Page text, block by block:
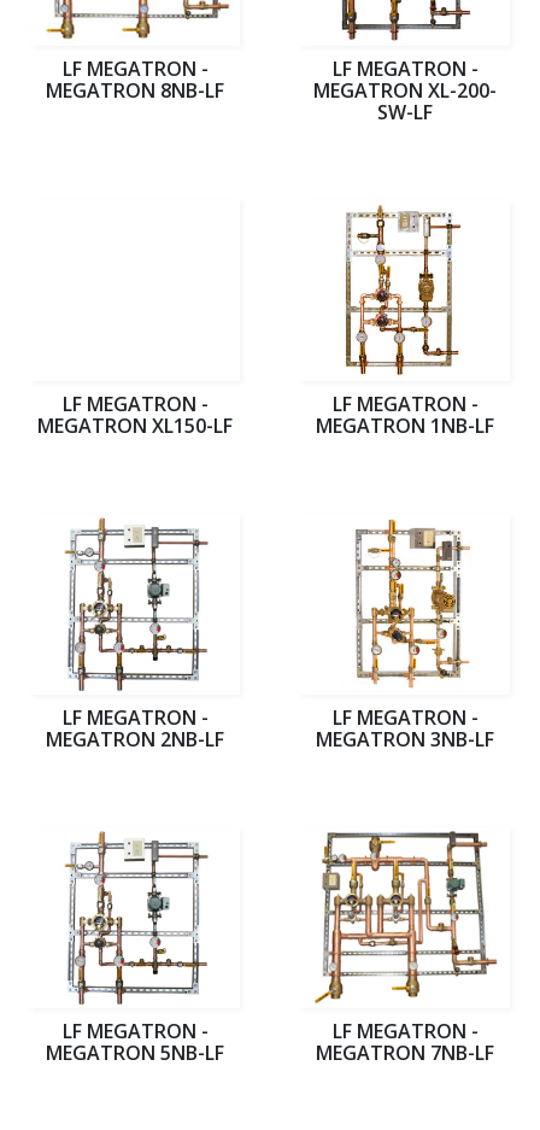
LF MEGATRON -
MEGATRON 8NB-LF
LF MEGATRON -
MEGATRON XL-200-
SW-LF
LF MEGATRON -
MEGATRON XL150-LF
LF MEGATRON -
MEGATRON 1NB-LF
LF MEGATRON -
MEGATRON 2NB-LF
LF MEGATRON -
MEGATRON 3NB-LF
LF MEGATRON -
MEGATRON 5NB-LF
LF MEGATRON -
MEGATRON 7NB-LF